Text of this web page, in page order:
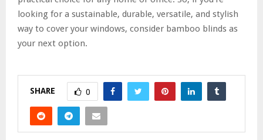
looking for a sustainable, durable, versatile, and stylish
way to cover your windows, consider bamboo blinds as
your next option.
SHARE 0